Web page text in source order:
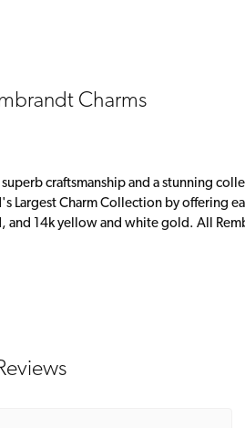
Charms
craftsmanship and a stunning
Largest Charm Collection by offering
14k yellow and white gold. All